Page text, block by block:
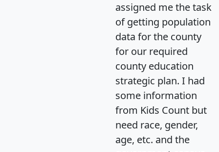
assigned me the task
of getting population
data for the county
for our required
county education
strategic plan. I had
some information
from Kids Count but
need race, gender,
age, etc. and the